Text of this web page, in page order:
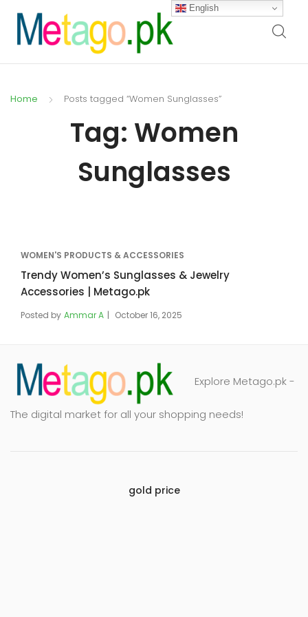
Home Posts tagged “Women Sunglasses”
Tag: Women
Sunglasses
WOMEN'S PRODUCTS & ACCESSORIES
Trendy Women’s Sunglasses & Jewelry
Accessories | Metago.pk
Posted by Ammar A October 16, 2025
Explore Metago.pk -
The digital market for all your shopping needs!
gold price
English